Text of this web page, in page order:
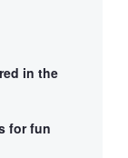
in the
for fun